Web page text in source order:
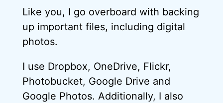
Like you, I go overboard with backing
up important files, including digital
photos.
I use Dropbox, OneDrive, Flickr,
Photobucket, Google Drive and
Google Photos. Additionally, I also